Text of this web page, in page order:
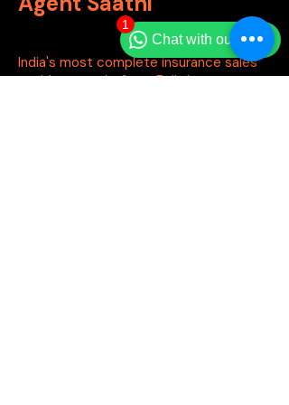
India's most complete insurance sales
enablement platform. Built by agents,
1
Chat with our team